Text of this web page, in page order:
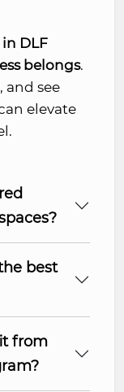
in DLF
belongs.
and see
elevate
best
from